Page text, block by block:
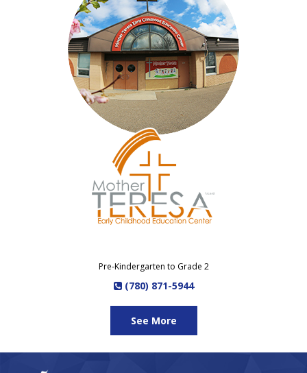
Pre-Kindergarten to Grade 2
(780) 871-5944
See More